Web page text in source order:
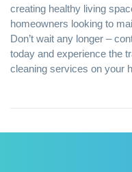
creating healthy living
homeowners looking to
Don’t wait any longer –
today and experience the
cleaning services on your